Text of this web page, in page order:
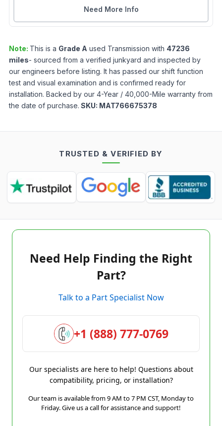
Need More Info
Note: This is a Grade A used Transmission with 47236
miles- sourced from a verified junkyard and inspected by
our engineers before listing. It has passed our shift function
test and visual examination and is confirmed ready for
installation. Backed by our 4-Year / 40,000-Mile warranty from
the date of purchase. SKU: MAT766675378
TRUSTED & VERIFIED BY
Need Help Finding the Right
Part?
Talk to a Part Specialist Now
+1 (888) 777-0769
Our specialists are here to help! Questions about
compatibility, pricing, or installation?
Our team is available from 9 AM to 7 PM CST, Monday to
Friday. Give us a call for assistance and support!